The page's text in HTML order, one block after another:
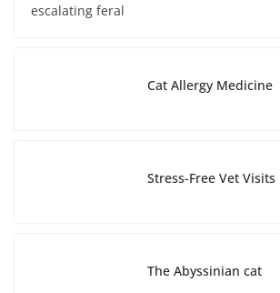
escalating feral
Cat Allergy Medicine
Stress-Free Vet Visits
The Abyssinian cat